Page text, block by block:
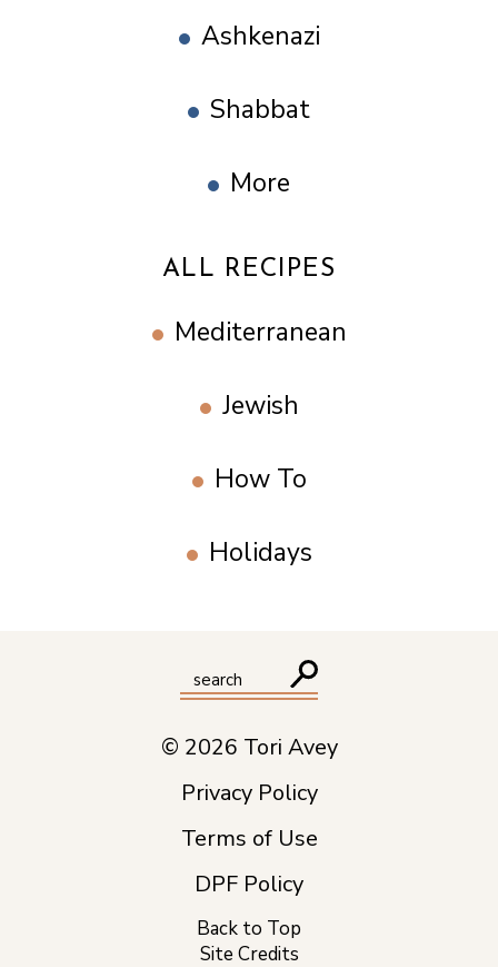
Ashkenazi
Shabbat
More
ALL RECIPES
Mediterranean
Jewish
How To
Holidays
© 2026 Tori Avey
Privacy Policy
Terms of Use
DPF Policy
Back to Top
Site Credits